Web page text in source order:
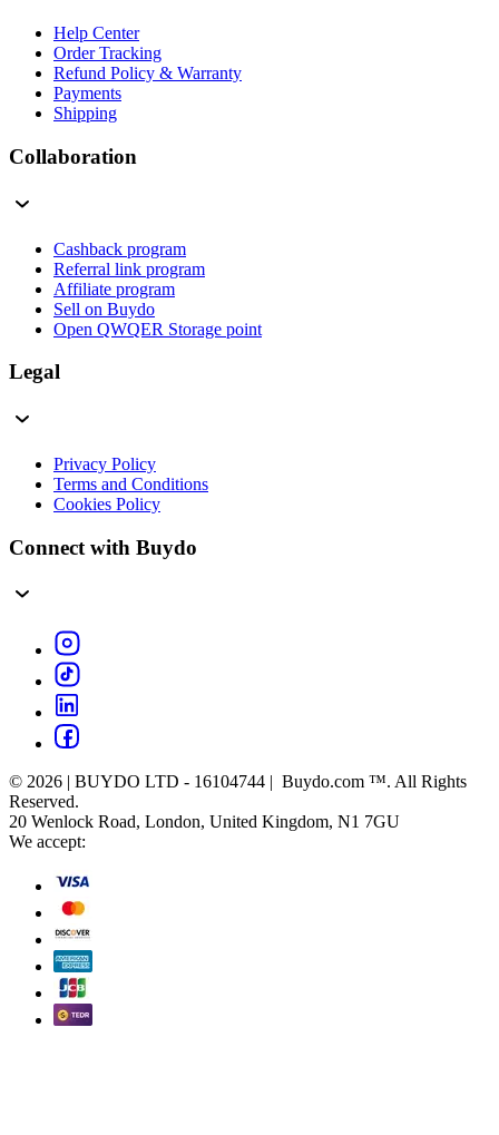
Help Center
Order Tracking
Refund Policy & Warranty
Payments
Shipping
Collaboration
Cashback program
Referral link program
Affiliate program
Sell on Buydo
Open QWQER Storage point
Legal
Privacy Policy
Terms and Conditions
Cookies Policy
Connect with Buydo
© 2026 | BUYDO LTD - 16104744 | Buydo.com ™. All Rights
Reserved.
20 Wenlock Road, London, United Kingdom, N1 7GU
We accept: